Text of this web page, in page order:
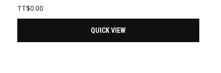
TT$0.00
QUICK VIEW